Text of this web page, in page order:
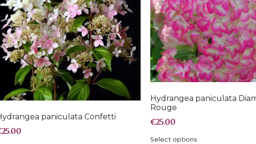
paniculata Confetti
25.00
Hydrangea paniculata
Rouge
€25.00
Select options